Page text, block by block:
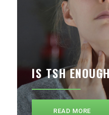
IS TSH
READ MORE